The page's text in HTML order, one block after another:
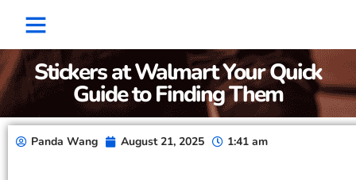
Stickers at Walmart Your Quick
Guide to Finding Them
Panda Wang August 21, 2025 1:41 am